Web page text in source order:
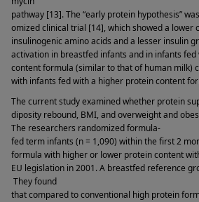
pathway [13]. The “early protein hypothesis”
omized clinical trial [14], which showed a lower
insulinogenic amino acids and a lesser insulin
activation in breastfed infants and in infants
content formula (similar to that of human milk)
with infants fed with a higher protein content
The current study examined whether protein
diposity rebound, BMI, and overweight and
The researchers randomized formula-
fed term infants (n = 1,090) within the first 2
formula with higher or lower protein content
EU legislation in 2001. A breastfed reference
They found
that compared to conventional high protein